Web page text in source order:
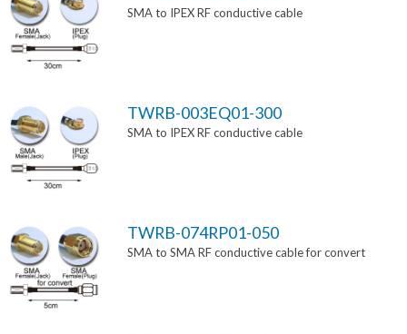
SMA to IPEX RF conductive cable
TWRB-003EQ01-300
SMA to IPEX RF conductive cable
TWRB-074RP01-050
SMA to SMA RF conductive cable for convert